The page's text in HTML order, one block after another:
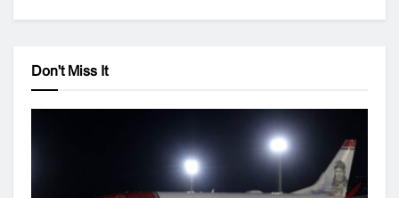
Don't Miss It